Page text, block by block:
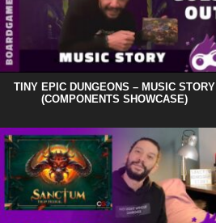
TINY EPIC DUNGEONS – MUSIC STORY
(COMPONENTS SHOWCASE)